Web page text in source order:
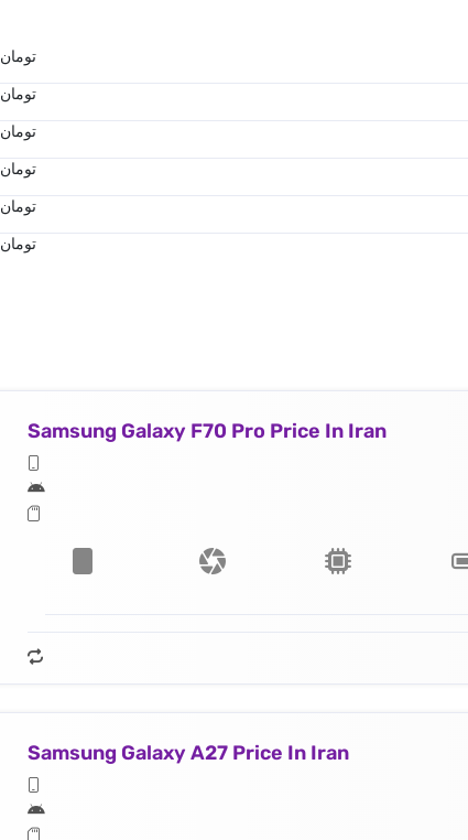
تومان
تومان
تومان
تومان
تومان
تومان
Samsung Galaxy F70 Pro Price In Iran
Samsung Galaxy A27 Price In Iran